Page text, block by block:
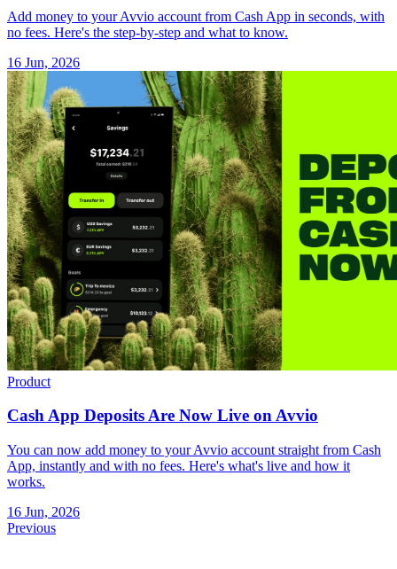
Add money to your Avvio account from Cash App in seconds, with
no fees. Here's the step-by-step and what to know.
16 Jun, 2026
Product
Cash App Deposits Are Now Live on Avvio
You can now add money to your Avvio account straight from Cash
App, instantly and with no fees. Here's what's live and how it
works.
16 Jun, 2026
Previous